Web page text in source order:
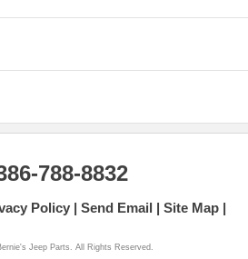
788-8832
Policy Send Email Site Map
Jeep Parts. All Rights Reserved.